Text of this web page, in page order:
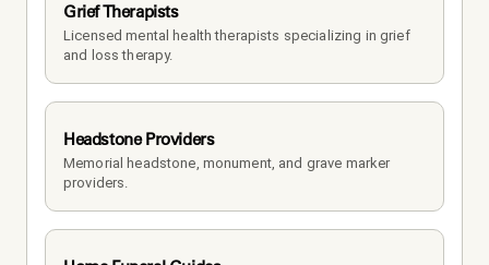
Grief Therapists
Licensed mental health therapists specializing in grief
and loss therapy.
Headstone Providers
Memorial headstone, monument, and grave marker
providers.